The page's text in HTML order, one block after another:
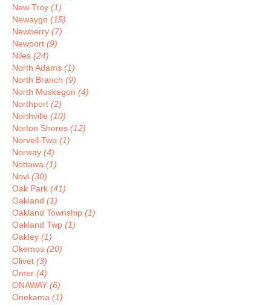
New Troy (1)
Newaygo (15)
Newberry (7)
Newport (9)
Niles (24)
North Adams (1)
North Branch (9)
North Muskegon (4)
Northport (2)
Northville (10)
Norton Shores (12)
Norvell Twp (1)
Norway (4)
Nottawa (1)
Novi (30)
Oak Park (41)
Oakland (1)
Oakland Township (1)
Oakland Twp (1)
Oakley (1)
Okemos (20)
Olivet (3)
Omer (4)
ONAWAY (6)
Onekama (1)